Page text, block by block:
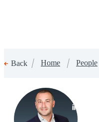
Back Home People
(Opens